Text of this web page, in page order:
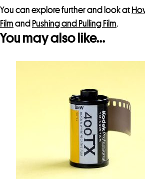
You can explore further and look at
Film and Pushing and Pulling Film.
You may also like…